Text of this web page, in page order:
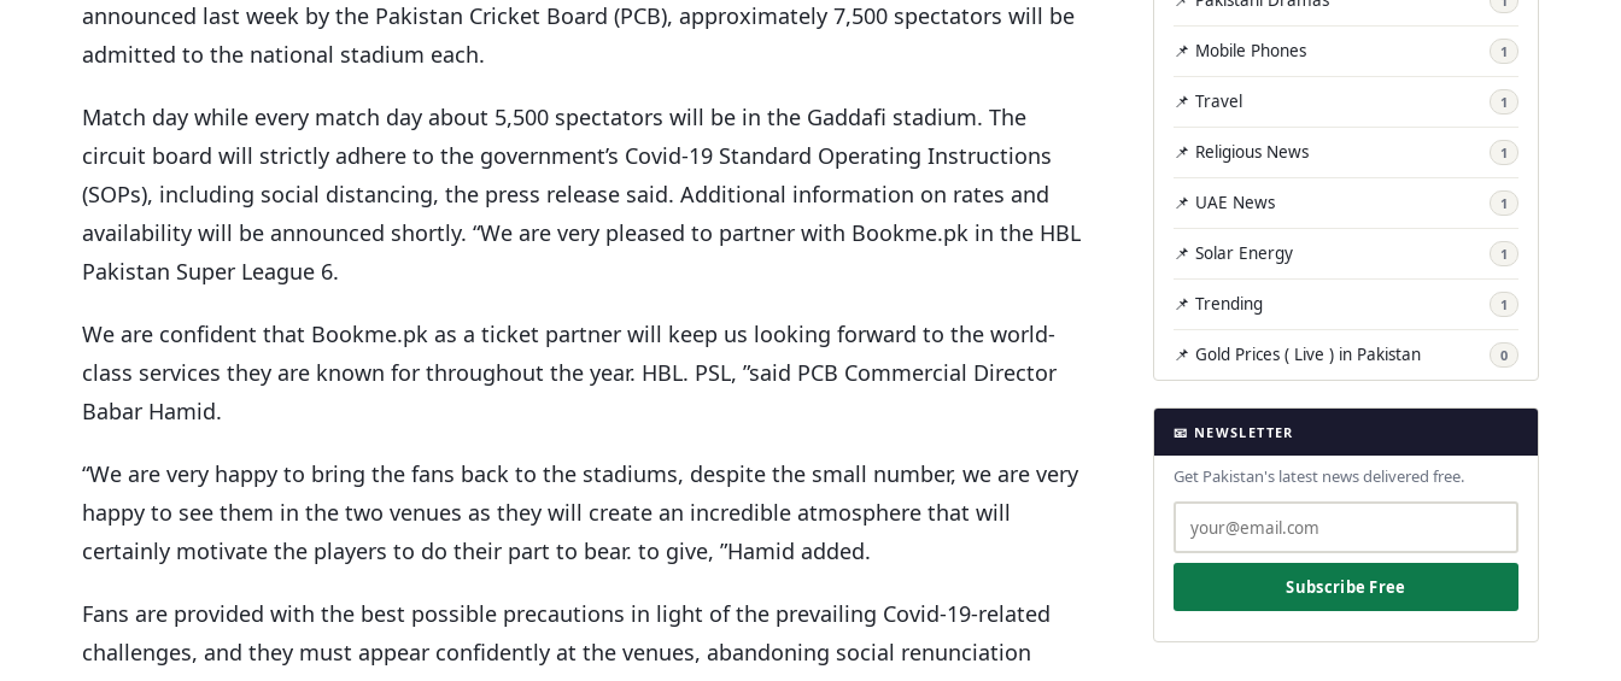
announced last week by the Pakistan Cricket Board (PCB), approximately 7,500 spectators will be
admitted to the national stadium each.
Match day while every match day about 5,500 spectators will be in the Gaddafi stadium. The
circuit board will strictly adhere to the government’s Covid-19 Standard Operating Instructions
(SOPs), including social distancing, the press release said. Additional information on rates and
availability will be announced shortly. “We are very pleased to partner with Bookme.pk in the HBL
Pakistan Super League 6.
We are confident that Bookme.pk as a ticket partner will keep us looking forward to the world-
class services they are known for throughout the year. HBL. PSL, ”said PCB Commercial Director
Babar Hamid.
“We are very happy to bring the fans back to the stadiums, despite the small number, we are very
happy to see them in the two venues as they will create an incredible atmosphere that will
certainly motivate the players to do their part to bear. to give, ”Hamid added.
Fans are provided with the best possible precautions in light of the prevailing Covid-19-related
challenges, and they must appear confidently at the venues, abandoning social renunciation
📌 Mobile Phones 1
📌 Travel 1
📌 Religious News 1
📌 UAE News 1
📌 Solar Energy 1
📌 Trending 1
📌 Gold Prices ( Live ) in Pakistan 0
📧 NEWSLETTER
Get Pakistan's latest news delivered free.
Subscribe Free